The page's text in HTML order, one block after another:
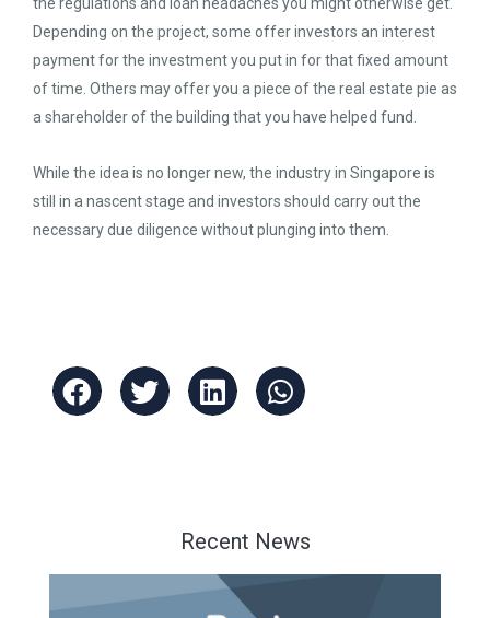
Depending on the project, some offer investors an interest
payment for the investment you put in for that fixed amount
of time. Others may offer you a piece of the real estate pie as
a shareholder of the building that you have helped fund.
While the idea is no longer new, the industry in Singapore is
still in a nascent stage and investors should carry out the
necessary due diligence without plunging into them.
Recent News